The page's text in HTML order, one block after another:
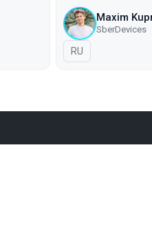
Maxim
SberDevices
In Russian
RU